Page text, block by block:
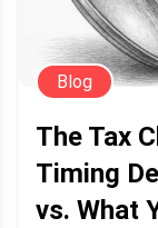
Blog
The Tax
Timing
vs. What